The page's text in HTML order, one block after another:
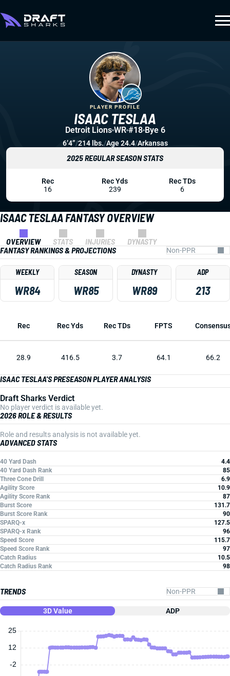
ISAAC TESLAA FANTASY OVERVIEW
OVERVIEW STATS INJURIES
DYNASTY
FANTASY RANKINGS & PROJECTIONS
WEEKLY
WR84
SEASON
WR85
DYNASTY
WR89
ADP
213
Rec Rec Yds Rec TDs FPTS
28.9 416.5 3.7 64.1 66.2
ISAAC TESLAA'S PRESEASON PLAYER ANALYSIS
Draft Sharks Verdict
No player verdict is available yet.
2026 ROLE & RESULTS
Role and results analysis is not available yet.
ADVANCED STATS
40 Yard Dash
4.4
40 Yard Dash Rank
85
Three Cone Drill
6.9
Agility Score
10.9
Agility Score Rank
87
Burst Score
131.7
Burst Score Rank
90
SPARQ-x
127.5
SPARQ-x Rank
96
Speed Score
115.7
Speed Score Rank
97
Catch Radius
10.5
Catch Radius Rank
98
TRENDS
3D Value ADP
25
-2
12
ISAAC TESLAA
PLAYER PROFILE
Detroit Lions WR #18 Bye 6
6’4”/214 lbs./Age 24.4/Arkansas
2025 REGULAR SEASON STATS
Rec
16
Rec Yds
239
Rec TDs
6